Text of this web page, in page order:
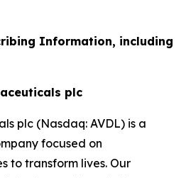
Information, including
plc
plc (Nasdaq: AVDL) is a
focused on
to transform lives. Our